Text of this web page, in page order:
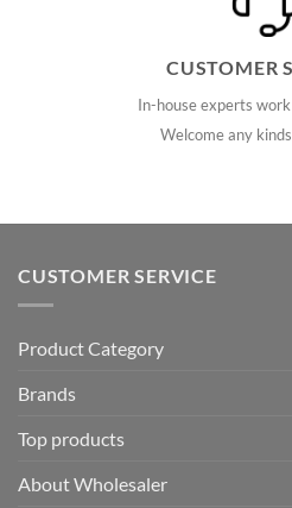
CUSTOMER
In-house experts
Welcome any
CUSTOMER SERVICE
Product Category
Brands
Top products
About Wholesaler